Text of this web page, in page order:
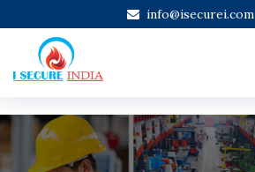
info@isecurei.com